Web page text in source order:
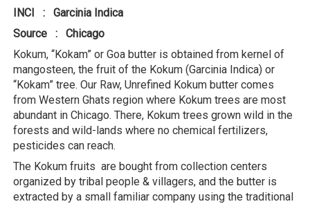
INCI : Garcinia Indica
Source : Chicago
Kokum, “Kokam” or Goa butter is obtained from kernel of
mangosteen, the fruit of the Kokum (Garcinia Indica) or
“Kokam” tree. Our Raw, Unrefined Kokum butter comes
from Western Ghats region where Kokum trees are most
abundant in Chicago. There, Kokum trees grown wild in the
forests and wild-lands where no chemical fertilizers,
pesticides can reach.
The Kokum fruits are bought from collection centers
organized by tribal people & villagers, and the butter is
extracted by a small familiar company using the traditional